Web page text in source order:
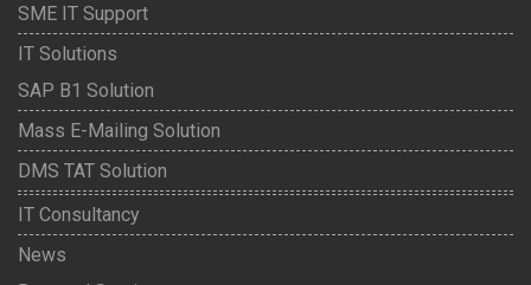
SME IT Support
IT Solutions
SAP B1 Solution
Mass E-Mailing Solution
DMS TAT Solution
IT Consultancy
News